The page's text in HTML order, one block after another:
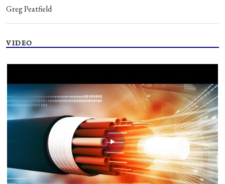
Greg Peatfield
VIDEO